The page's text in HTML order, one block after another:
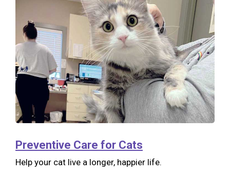
Preventive Care for Cats
Help your cat live a longer, happier life.